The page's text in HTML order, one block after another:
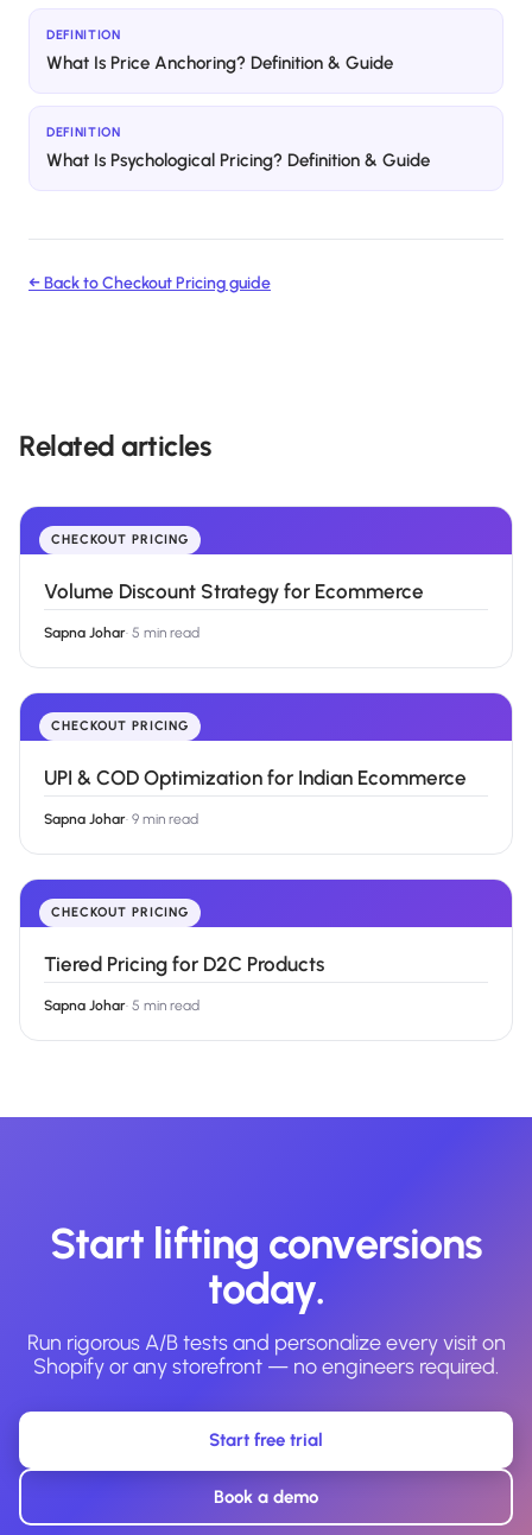
DEFINITION
What Is Price Anchoring? Definition & Guide
DEFINITION
What Is Psychological Pricing? Definition & Guide
← Back toCheckout Pricingguide
Related articles
CHECKOUT PRICING
Volume Discount Strategy for Ecommerce
Sapna Johar· 5 min read
CHECKOUT PRICING
UPI & COD Optimization for Indian Ecommerce
Sapna Johar· 9 min read
CHECKOUT PRICING
Tiered Pricing for D2C Products
Sapna Johar· 5 min read
Start lifting conversions
today.
Run rigorous A/B tests and personalize every visit on
Shopify or any storefront — no engineers required.
Start free trial
Book a demo